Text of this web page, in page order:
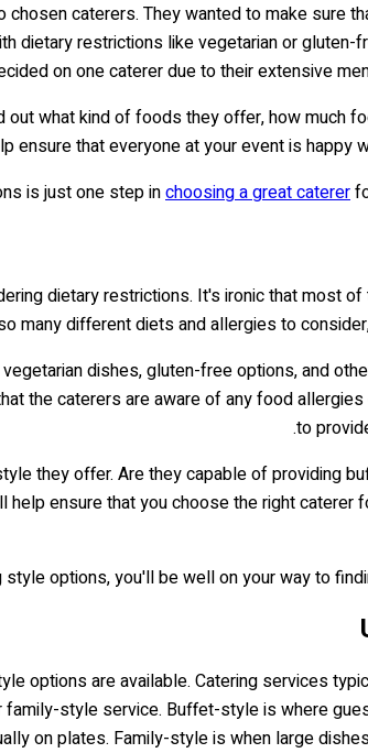
caterers. They wanted to make sure
dietary restrictions like vegetarian or
on one caterer due to their extensive
what kind of foods they offer, how much
that everyone at your event is
is just one step inchoosing a great caterer
dietary restrictions. It's ironic that most
different diets and allergies to
dishes, gluten-free options, and
the caterers are aware of any food
to
they offer. Are they capable of providing
ensure that you choose the right caterer
options, you'll be well on your way to
options are available. Catering services
style service. Buffet-style is where
on plates. Family-style is when large